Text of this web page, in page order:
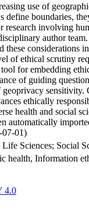
use of
define boundaries,
research involving
author
these considerations
of ethical scrutiny
for embedding
of guiding
sensitivity.
ethically
health and social
automatically
01)
Sciences; Social
health, Information
4.0